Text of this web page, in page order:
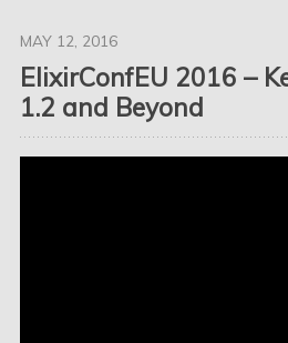
ElixirConfEU 2016 –
1.2 and Beyond
MAY 12, 2016